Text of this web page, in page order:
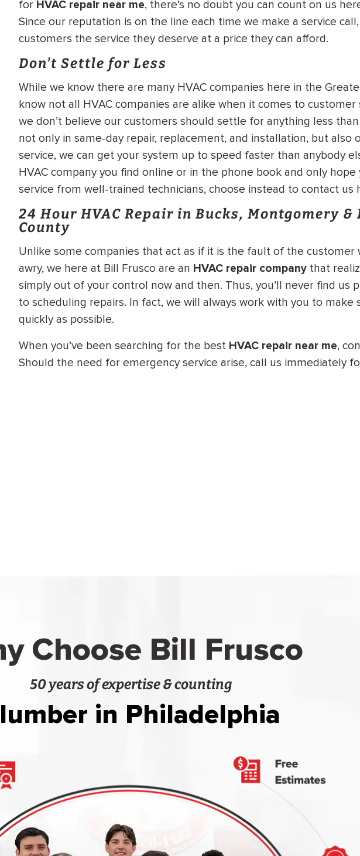
for HVAC repair near me, there’s no doubt you can count on us
Since our reputation is on the line each time we make a service
customers the service they deserve at a price they can afford.
Don’t Settle for Less
While we know there are many HVAC companies here in the
know not all HVAC companies are alike when it comes to customer
we don’t believe our customers should settle for anything less
not only in same-day repair, replacement, and installation, but also
service, we can get your system up to speed faster than anybody
HVAC company you find online or in the phone book and only
service from well-trained technicians, choose instead to contact us
24 Hour HVAC Repair in Bucks, Montgomery
County
Unlike some companies that act as if it is the fault of the customer
awry, we here at Bill Frusco are an HVAC repair company that
simply out of your control now and then. Thus, you’ll never find us
to scheduling repairs. In fact, we will always work with you to
quickly as possible.
When you’ve been searching for the best HVAC repair near me,
Should the need for emergency service arise, call us immediately
Choose Bill Frusco
50 years of expertise & counting
in Philadelphia